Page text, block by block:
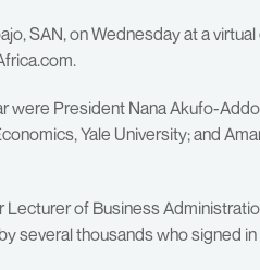
SAN, on Wednesday at a
President Nana Akufo-
Yale University; and
of Business
several thousands who signed